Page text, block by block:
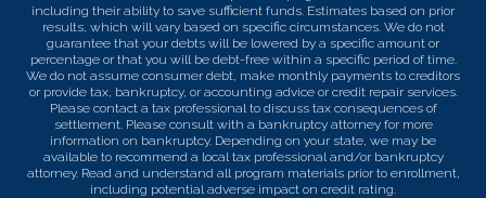
including their ability to save sufficient funds. Estimates based on prior
results, which will vary based on specific circumstances. We do not
guarantee that your debts will be lowered by a specific amount or
percentage or that you will be debt-free within a specific period of time.
We do not assume consumer debt, make monthly payments to creditors
or provide tax, bankruptcy, or accounting advice or credit repair services.
Please contact a tax professional to discuss tax consequences of
settlement. Please consult with a bankruptcy attorney for more
information on bankruptcy. Depending on your state, we may be
available to recommend a local tax professional and/or bankruptcy
attorney. Read and understand all program materials prior to enrollment,
including potential adverse impact on credit rating.